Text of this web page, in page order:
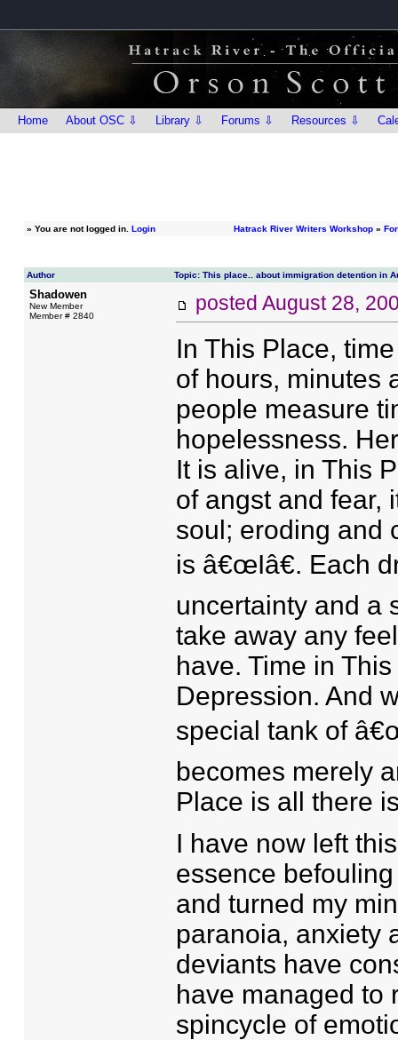
Home About OSC ⇩ Library ⇩ Forums ⇩ Resources ⇩
» You are not logged in. Login Hatrack River Writers Workshop»
Author Topic: This place.. about immigration detention in
Shadowen
New Member
Member # 2840
posted August 28,
In This Place,
of hours, minutes
people measure
hopelessness.
It is alive, in This
of angst and fear,
soul; eroding and
is â€œIâ€. Each
uncertainty and a
take away any
have. Time in
Depression. And
special tank of
becomes merely
Place is all there
I have now left
essence
and turned my
paranoia, anxiety
deviants have
have managed to
spincycle of